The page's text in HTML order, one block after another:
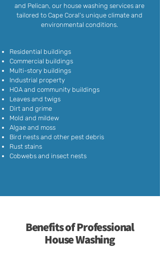
and Pelican, our house washing services are
tailored to Cape Coral's unique climate and
environmental conditions.
Residential buildings
Commercial buildings
Multi-story buildings
Industrial property
HOA and community buildings
Leaves and twigs
Dirt and grime
Mold and mildew
Algae and moss
Bird nests and other pest debris
Rust stains
Cobwebs and insect nests
Benefits of Professional
House Washing